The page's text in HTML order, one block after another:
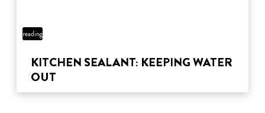
3 min
reading
time
KITCHEN SEALANT: KEEPING WATER
OUT